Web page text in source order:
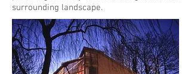
surrounding landscape.